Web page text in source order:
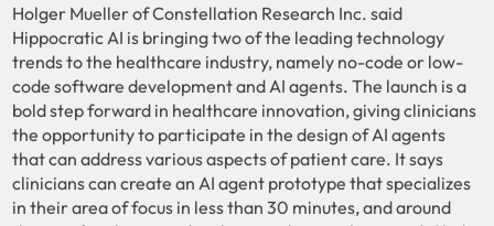
Holger Mueller of Constellation Research Inc. said
Hippocratic AI is bringing two of the leading technology
trends to the healthcare industry, namely no-code or low-
code software development and AI agents. The launch is a
bold step forward in healthcare innovation, giving clinicians
the opportunity to participate in the design of AI agents
that can address various aspects of patient care. It says
clinicians can create an AI agent prototype that specializes
in their area of focus in less than 30 minutes, and around